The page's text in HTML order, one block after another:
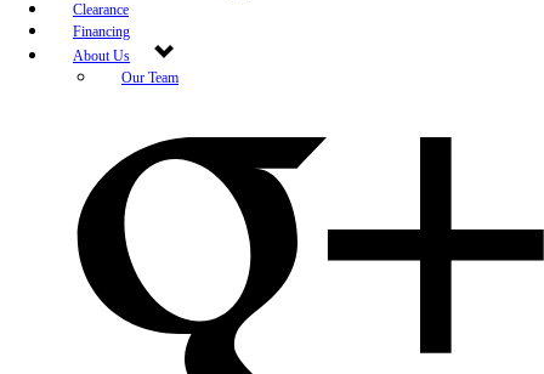
Clearance
Financing
About Us
Our Team
White-Glove Delivery
Store Policy
Contact Us
Career Opportunities
Newsletter Sign Up
Leave A Review